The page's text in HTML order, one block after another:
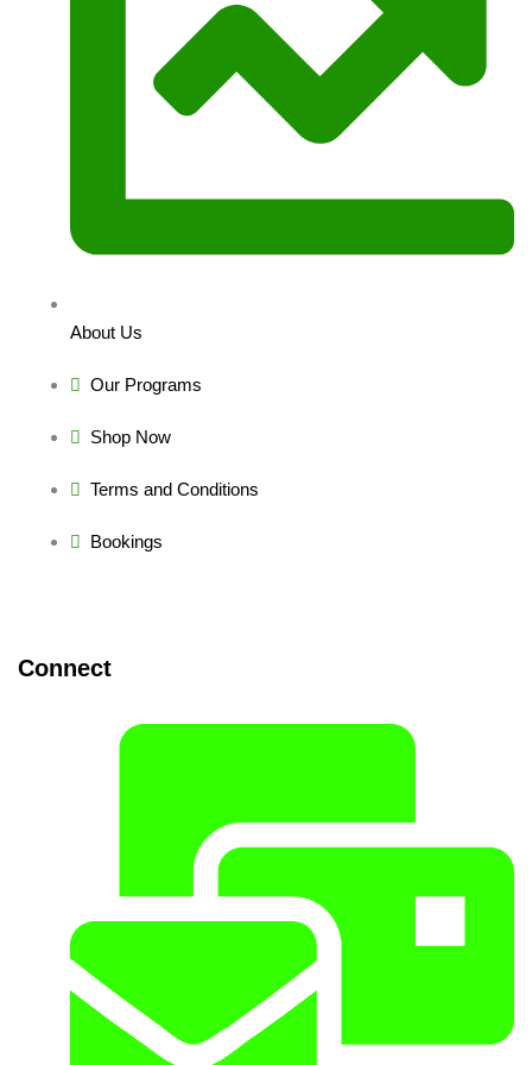
About Us
Our Programs
Shop Now
Terms and Conditions
Bookings
Connect